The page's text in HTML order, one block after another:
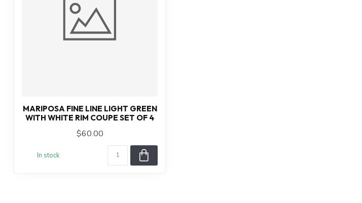
MARIPOSA FINE LINE LIGHT GREEN
WITH WHITE RIM COUPE SET OF 4
$60.00
In stock